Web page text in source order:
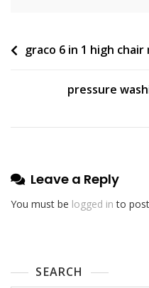
Post
graco 6 in 1 high chair
pressure
Leave a Reply
You must be logged in to
SEARCH